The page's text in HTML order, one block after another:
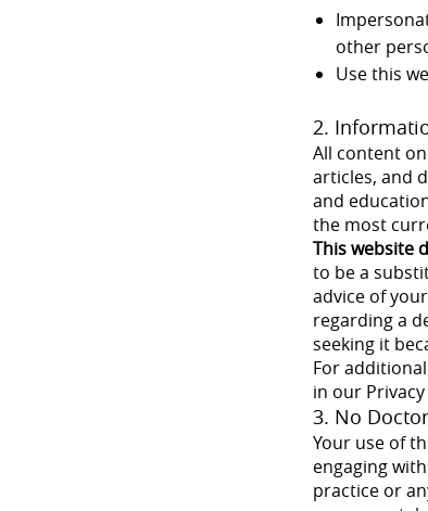
other
Use this
2.
All content
articles, and
and
the most
This website
to be a
advice of
regarding a
seeking it
For
in our Privacy
3. No
Your use of
engaging
practice or